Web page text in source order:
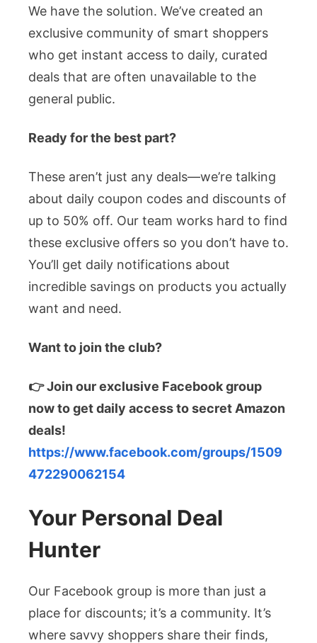
We have the solution. We’ve created an
exclusive community of smart shoppers
who get instant access to daily, curated
deals that are often unavailable to the
general public.
Ready for the best part?
These aren’t just any deals—we’re talking
about daily coupon codes and discounts of
up to 50% off. Our team works hard to find
these exclusive offers so you don’t have to.
You’ll get daily notifications about
incredible savings on products you actually
want and need.
Want to join the club?
👉 Join our exclusive Facebook group
now to get daily access to secret Amazon
deals!
https://www.facebook.com/groups/1509
472290062154
Your Personal Deal
Hunter
Our Facebook group is more than just a
place for discounts; it’s a community. It’s
where savvy shoppers share their finds,